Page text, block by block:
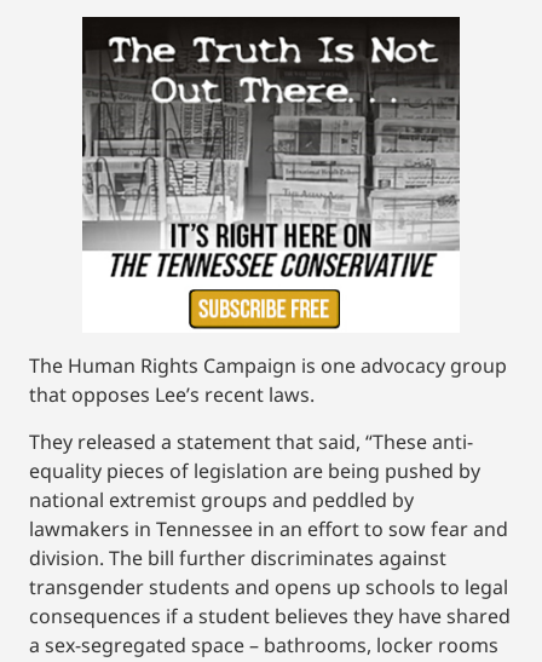
The Human Rights Campaign is one advocacy group
that opposes Lee’s recent laws.
They released a statement that said, “These anti-
equality pieces of legislation are being pushed by
national extremist groups and peddled by
lawmakers in Tennessee in an effort to sow fear and
division. The bill further discriminates against
transgender students and opens up schools to legal
consequences if a student believes they have shared
a sex-segregated space – bathrooms, locker rooms